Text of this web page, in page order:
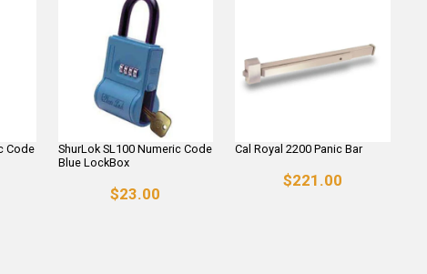
Code
ShurLok SL100 Numeric Code
Blue LockBox
$23.00
Cal Royal 2200 Panic Bar
$221.00